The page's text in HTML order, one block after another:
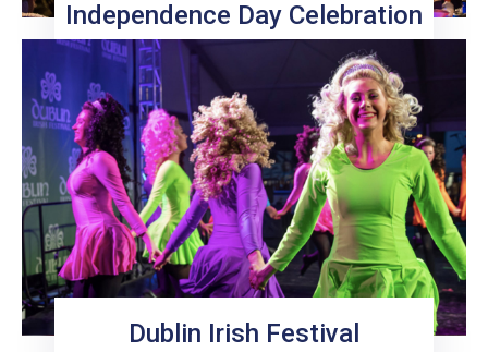
Independence Day Celebration
Dublin Irish Festival